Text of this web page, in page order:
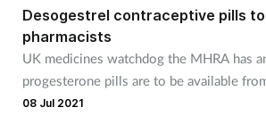
Desogestrel contraceptive pills to
pharmacists
UK medicines watchdog the MHRA has
progesterone pills are to be available
prescription.
08 Jul 2021